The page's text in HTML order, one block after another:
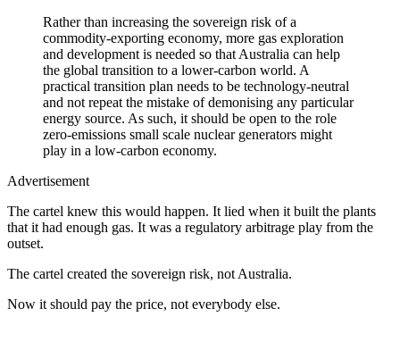
Rather than increasing the sovereign risk of a
commodity-exporting economy, more gas exploration
and development is needed so that Australia can help
the global transition to a lower-carbon world. A
practical transition plan needs to be technology-neutral
and not repeat the mistake of demonising any particular
energy source. As such, it should be open to the role
zero-emissions small scale nuclear generators might
play in a low-carbon economy.
Advertisement
The cartel knew this would happen. It lied when it built the plants
that it had enough gas. It was a regulatory arbitrage play from the
outset.
The cartel created the sovereign risk, not Australia.
Now it should pay the price, not everybody else.